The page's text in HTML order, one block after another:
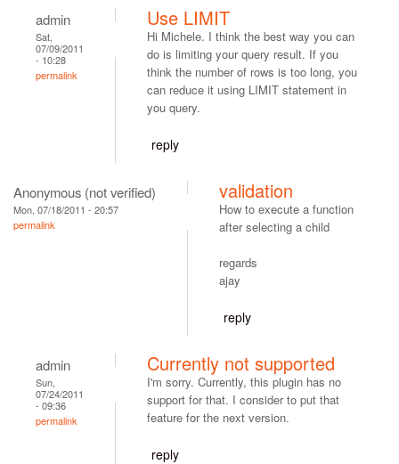
admin
Sat,
07/09/2011
- 10:28
permalink
Use LIMIT
Hi Michele. I think the best way you can
do is limiting your query result. If you
think the number of rows is too long, you
can reduce it using LIMIT statement in
you query.
reply
Anonymous (not verified)
Mon, 07/18/2011 - 20:57
permalink
validation
How to execute a function
after selecting a child
regards
ajay
reply
admin
Sun,
07/24/2011
- 09:36
permalink
Currently not supported
I'm sorry. Currently, this plugin has no
support for that. I consider to put that
feature for the next version.
reply